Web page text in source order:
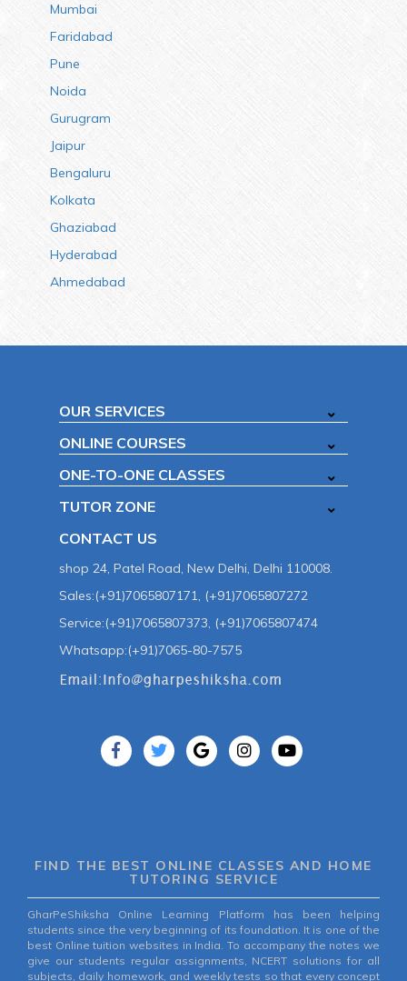
Mumbai
Faridabad
Pune
Noida
Gurugram
Jaipur
Bengaluru
Kolkata
Ghaziabad
Hyderabad
Ahmedabad
OUR SERVICES
ONLINE COURSES
ONE-TO-ONE CLASSES
TUTOR ZONE
CONTACT US
shop 24, Patel Road, New Delhi, Delhi 110008.
Sales:(+91)7065807171, (+91)7065807272
Service:(+91)7065807373, (+91)7065807474
Whatsapp:(+91)7065-80-7575
FIND THE BEST ONLINE CLASSES AND HOME
TUTORING SERVICE
GharPeShiksha Online Learning Platform has been helping
students since the very beginning of its foundation. It is one of the
best Online tuition websites in India. To accompany the notes we
give our students regular assignments, NCERT solutions for all
subjects, daily homework, and weekly tests so that every concept